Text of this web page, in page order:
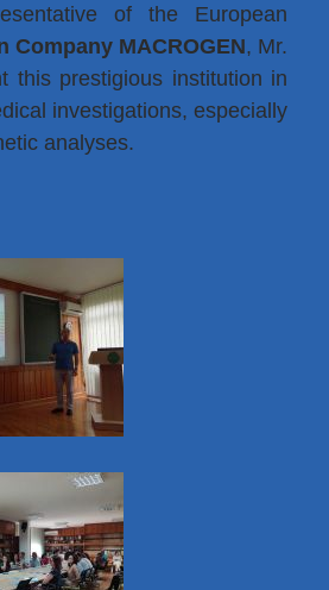
of the European
Company MACROGEN, Mr.
this prestigious institution in
investigations, especially
analyses.